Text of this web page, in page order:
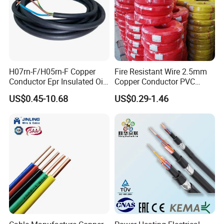
H07rn-F/H05rn-F Copper
Conductor Epr Insulated Oil
Resistance Flexible Electric
Rubber Cable
US$0.45-10.68
Fire Resistant Wire 2.5mm
Copper Conductor PVC
Insulated Lighting Domestic
Electric Fitting Flexible
Control Wires Cable
US$0.29-1.46